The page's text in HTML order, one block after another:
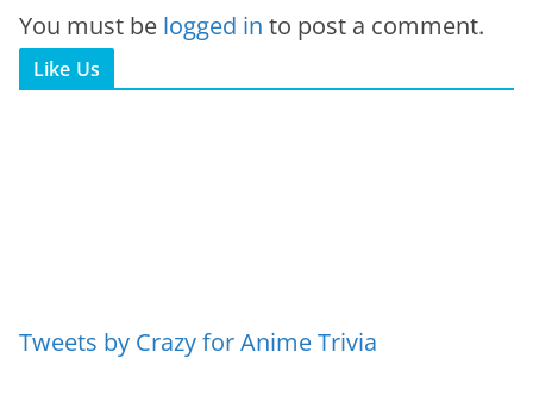
You must be logged in to post a comment.
Like Us
Tweets by Crazy for Anime Trivia